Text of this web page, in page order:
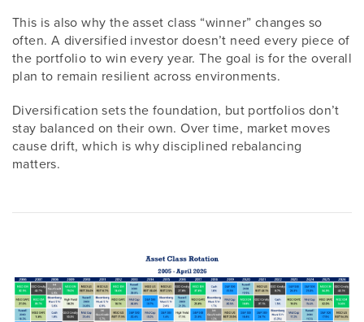
This is also why the asset class “winner” changes so
often. A diversified investor doesn’t need every piece of
the portfolio to win every year. The goal is for the overall
plan to remain resilient across environments.
Diversification sets the foundation, but portfolios don’t
stay balanced on their own. Over time, market moves
cause drift, which is why disciplined rebalancing
matters.